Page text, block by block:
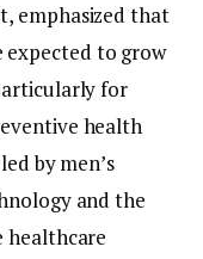
emphasizedthat
expected to grow
for
health
bymen’s
andthe
healthcare